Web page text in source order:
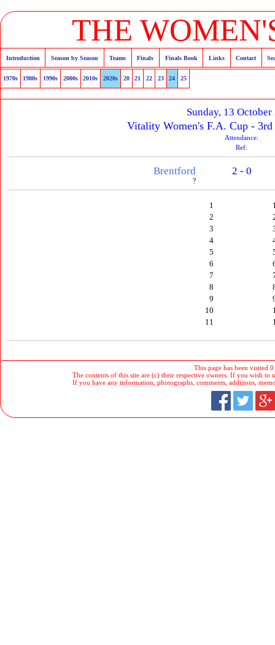
THE
Introduction Season by Season Teams Finals Finals Book Links Contact
1970s 1980s 1990s 2000s 2010s 2020s 20 21 22 23 24 25
Sunday, 13 October
Vitality Women's F.A. Cup -
Attendance:
Ref:
Brentford
?
2 - 0
1
2
3
4
5
6
7
8
9
10
11
This page has been visited
The contents of this site are (c) their respective owners. If you wish to
If you have any information, photographs, comments, additions,